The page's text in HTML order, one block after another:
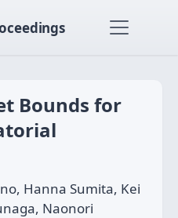
Bounds for
Hanna Sumita, Kei
Naonori